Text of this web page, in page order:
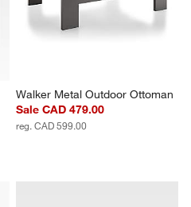
Walker Metal Outdoor Ottoman
Sale CAD 479.00
reg. CAD 599.00